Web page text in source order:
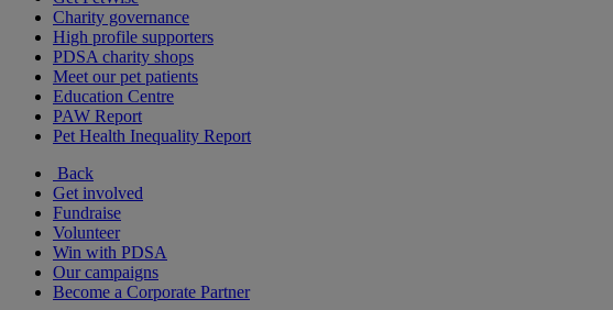
Charity governance
High profile supporters
PDSA charity shops
Meet our pet patients
Education Centre
PAW Report
Pet Health Inequality Report
Back
Get involved
Fundraise
Volunteer
Win with PDSA
Our campaigns
Become a Corporate Partner